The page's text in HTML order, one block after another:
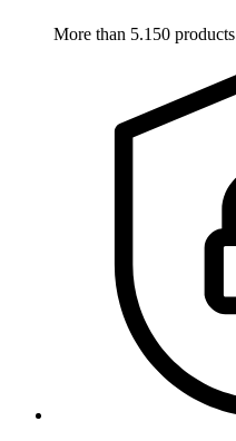
More than 5.150 products